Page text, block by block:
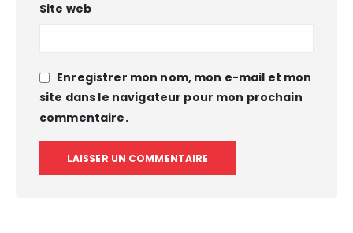
Site web
Enregistrer mon nom, mon e-mail et mon
site dans le navigateur pour mon prochain
commentaire.